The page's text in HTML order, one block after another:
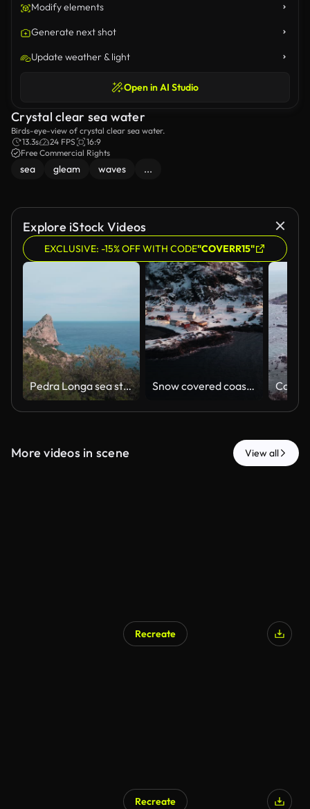
Modify elements
Generate next shot
Update weather & light
Open in AI Studio
Crystal clear sea water
Birds-eye-view of crystal clear sea water.
13.3s
24 FPS
16:9
Free Commercial Rights
sea gleam waves ...
Explore iStock Videos
EXCLUSIVE: -15% OFF WITH CODE"COVERR15"
Pedra Longa sea stack rises above clear Mediterranean waters beside rugged Sardinian coast, medium backdrop Snow covered coastal village beside dark Arctic water and rocky shoreline at dusk, drone
More videos in scene View all
Recreate
Recreate